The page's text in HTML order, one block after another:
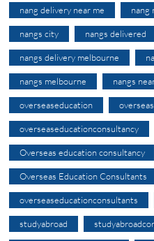
nang delivery near me nang
nangs city nangs delivered
nangs delivery melbourne
nangs melbourne nangs
overseaseducation
overseaseducationconsultancy
Overseas education consultancy
Overseas Education Consultants
overseaseducationconsultants
studyabroad